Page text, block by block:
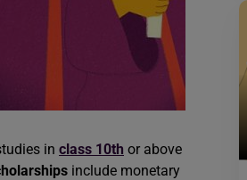
in class 10th or above
include monetary